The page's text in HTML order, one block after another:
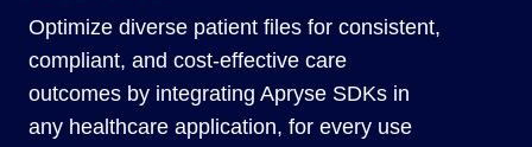
Optimize diverse patient files for consistent,
compliant, and cost-effective care
outcomes by integrating Apryse SDKs in
any healthcare application, for every use